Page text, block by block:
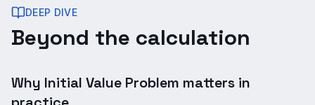
DEEP DIVE
Beyond the calculation
Why Initial Value Problem matters in